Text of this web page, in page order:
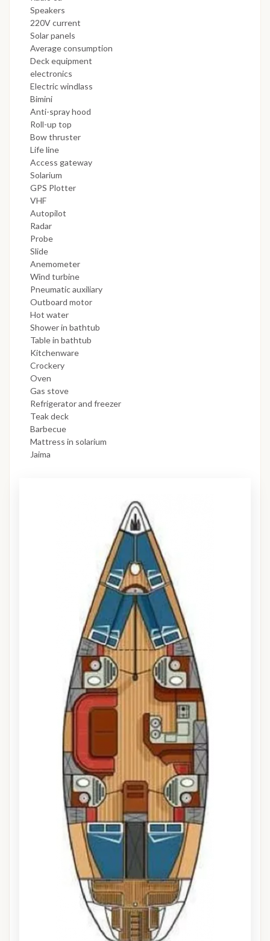
Speakers
220V current
Solar panels
Average consumption
Deck equipment
electronics
Electric windlass
Bimini
Anti-spray hood
Roll-up top
Bow thruster
Life line
Access gateway
Solarium
GPS Plotter
VHF
Autopilot
Radar
Probe
Slide
Anemometer
Wind turbine
Pneumatic auxiliary
Outboard motor
Hot water
Shower in bathtub
Table in bathtub
Kitchenware
Crockery
Oven
Gas stove
Refrigerator and freezer
Teak deck
Barbecue
Mattress in solarium
Jaima